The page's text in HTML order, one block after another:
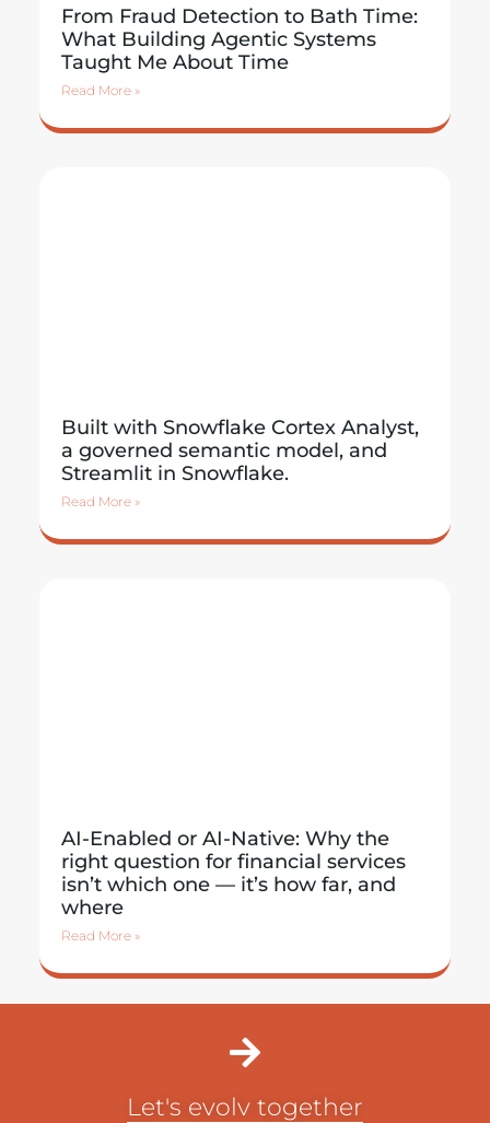
From Fraud Detection to Bath Time:
What Building Agentic Systems
Taught Me About Time
Read More »
Built with Snowflake Cortex Analyst,
a governed semantic model, and
Streamlit in Snowflake.
Read More »
AI-Enabled or AI-Native: Why the
right question for financial services
isn’t which one — it’s how far, and
where
Read More »
Let's evolv together